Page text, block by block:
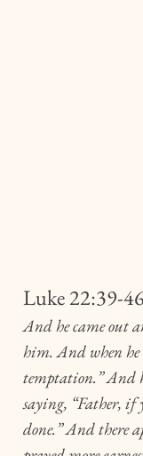
Luke 22:39-46
And he came out
him. And when he
temptation.” And
saying, “Father, if
done.” And there